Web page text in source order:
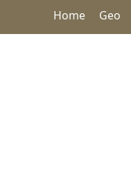
Home Geo